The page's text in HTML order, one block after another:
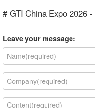
Leave your message: